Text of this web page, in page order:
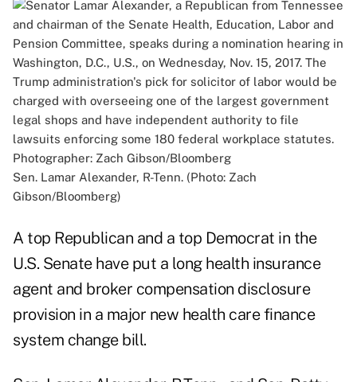
Sen. Lamar Alexander, R-Tenn. (Photo: Zach
Gibson/Bloomberg)
A top Republican and a top Democrat in the
U.S. Senate have put a long health insurance
agent and broker compensation disclosure
provision in a major new health care finance
system change bill.